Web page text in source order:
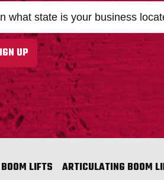
UP
LIFTS ARTICULATING BOOM